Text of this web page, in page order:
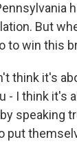
But
to win this
think it's
- I think it's
speaking
put